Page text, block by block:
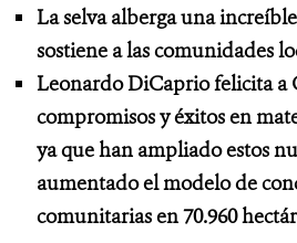
La selva alberga una
sostiene a las comunidades
Leonardo DiCaprio felicita a
compromisos y éxitos en
ya que han ampliado estos
aumentado el modelo de
comunitarias en 70.960